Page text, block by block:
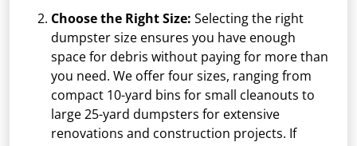
Choose the Right Size: Selecting the right
dumpster size ensures you have enough
space for debris without paying for more than
you need. We offer four sizes, ranging from
compact 10-yard bins for small cleanouts to
large 25-yard dumpsters for extensive
renovations and construction projects. If